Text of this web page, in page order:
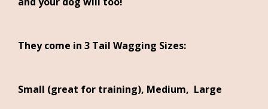
They come in 3 Tail Wagging Sizes:
Small (great for training), Medium, Large